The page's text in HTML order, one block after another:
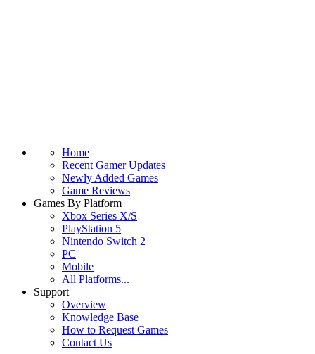
Home
Recent Gamer Updates
Newly Added Games
Game Reviews
Games By Platform
Xbox Series X/S
PlayStation 5
Nintendo Switch 2
PC
Mobile
All Platforms...
Support
Overview
Knowledge Base
How to Request Games
Contact Us